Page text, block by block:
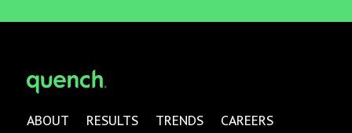
ABOUT RESULTS TRENDS
CAREERS